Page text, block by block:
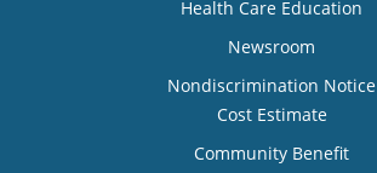
Health Care Education
Newsroom
Nondiscrimination Notice
Cost Estimate
Community Benefit